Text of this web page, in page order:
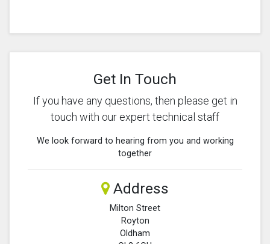
Get In Touch
If you have any questions, then please get in
touch with our expert technical staff
We look forward to hearing from you and working
together
Address
Milton Street
Royton
Oldham